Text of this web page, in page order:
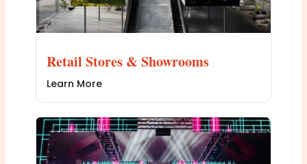
Retail Stores & Showrooms
Learn More